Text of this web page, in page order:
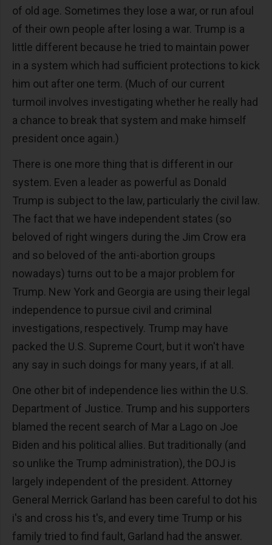
of old age. Sometimes they lose a war, or run afoul
of their own people after losing a war. Trump is a
little different because he tried to maintain power
in a system which had sufficient protections to kick
him out after one term. (Much of our current
turmoil involves investigating whether he really had
a chance to break that system and make himself
president once again.)
There is one more thing that is different in our
system. Even a leader as powerful as Donald
Trump is subject to the law, particularly the civil law.
The fact that we have independent states (so
beloved of right wingers during the Jim Crow era
and so beloved of the anti-abortion groups
nowadays) turns out to be a major problem for
Trump. New York and Georgia are using their legal
independence to pursue civil and criminal
investigations, respectively. Trump may have
packed the U.S. Supreme Court, but it won't have
any say in such doings for many years, if at all.
One other bit of independence lies within the U.S.
Department of Justice. Trump and his supporters
blamed the recent search of Mar a Lago on Joe
Biden and his political allies. But traditionally (and
so unlike the Trump administration), the DOJ is
largely independent of the president. Attorney
General Merrick Garland has been careful to dot his
i's and cross his t's, and every time Trump or his
family tried to find fault, Garland had the answer.